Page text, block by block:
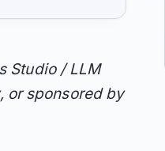
Studio / LLM
or sponsored by